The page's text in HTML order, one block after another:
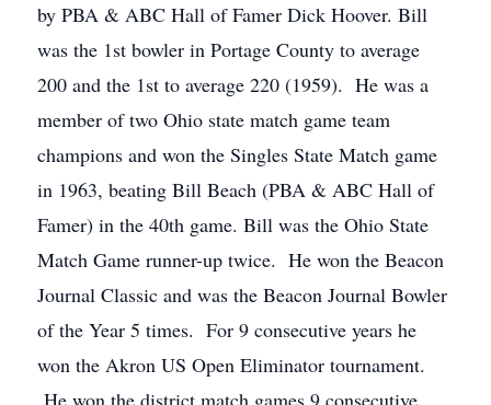
by PBA & ABC Hall of Famer Dick Hoover. Bill
was the 1st bowler in Portage County to average
200 and the 1st to average 220 (1959). He was a
member of two Ohio state match game team
champions and won the Singles State Match game
in 1963, beating Bill Beach (PBA & ABC Hall of
Famer) in the 40th game. Bill was the Ohio State
Match Game runner-up twice. He won the Beacon
Journal Classic and was the Beacon Journal Bowler
of the Year 5 times. For 9 consecutive years he
won the Akron US Open Eliminator tournament.
He won the district match games 9 consecutive